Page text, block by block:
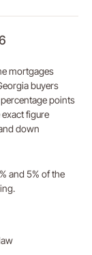
mortgages
buyers
points
figure
down
and 5% of the